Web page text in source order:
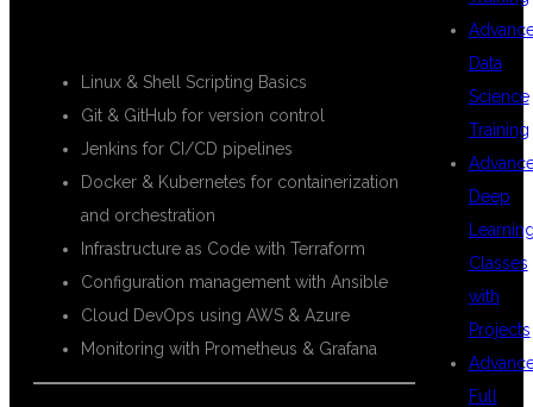
Linux & Shell Scripting Basics
Git & GitHub for version control
Jenkins for CI/CD pipelines
Docker & Kubernetes for containerization
and orchestration
Infrastructure as Code with Terraform
Configuration management with Ansible
Cloud DevOps using AWS & Azure
Monitoring with Prometheus & Grafana
Data
Science
Training
Deep
Classes
with
Projects
Full